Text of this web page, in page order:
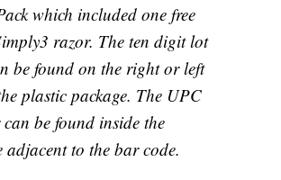
which included one free
razor. The ten digit lot
be found on the right or left
plastic package. The UPC
be found inside the
adjacent to the bar code.